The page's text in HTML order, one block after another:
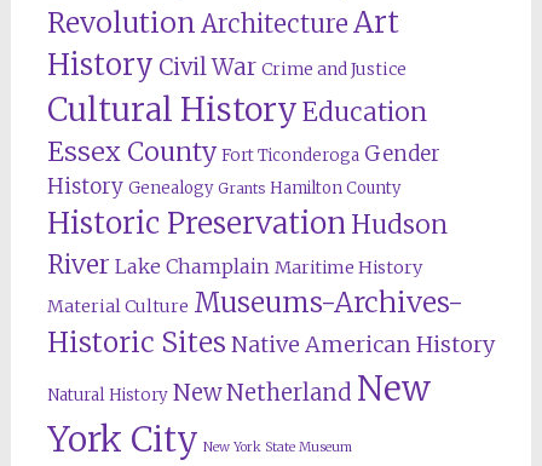
RevolutionArchitectureArt
History Civil War Crime and Justice
Cultural HistoryEducation
Essex County Fort Ticonderoga Gender
History Genealogy Grants Hamilton County
Historic Preservation Hudson
River Lake Champlain Maritime History
Material Culture Museums-Archives-
Historic Sites Native American History
Natural History New Netherland New
York City New York State Museum